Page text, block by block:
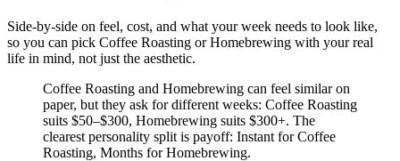
Side-by-side on feel, cost, and what your week needs to look like,
so you can pick Coffee Roasting or Homebrewing with your real
life in mind, not just the aesthetic.
Coffee Roasting and Homebrewing can feel similar on
paper, but they ask for different weeks: Coffee Roasting
suits $50–$300, Homebrewing suits $300+. The
clearest personality split is payoff: Instant for Coffee
Roasting, Months for Homebrewing.